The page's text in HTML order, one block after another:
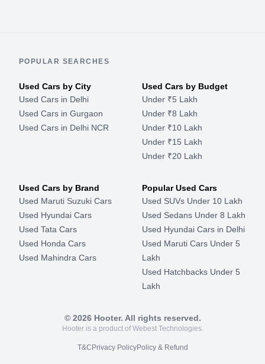
POPULAR SEARCHES
Used Cars by City
Used Cars in Delhi
Used Cars in Gurgaon
Used Cars in Delhi NCR
Used Cars by Budget
Under ₹5 Lakh
Under ₹8 Lakh
Under ₹10 Lakh
Under ₹15 Lakh
Under ₹20 Lakh
Used Cars by Brand
Used Maruti Suzuki Cars
Used Hyundai Cars
Used Tata Cars
Used Honda Cars
Used Mahindra Cars
Popular Used Cars
Used SUVs Under 10 Lakh
Used Sedans Under 8 Lakh
Used Hyundai Cars in Delhi
Used Maruti Cars Under 5
Lakh
Used Hatchbacks Under 5
Lakh
© 2026Hooter. All rights reserved.
Hooter is a product of Webest Technologies.
T&C Privacy PolicyPolicy & Refund